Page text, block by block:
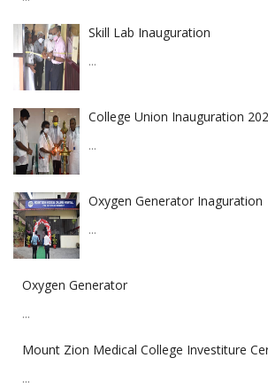
Skill Lab Inauguration
...
College Union Inauguration
...
Oxygen Generator Inaguration
...
Oxygen Generator
...
Mount Zion Medical College Investiture
...